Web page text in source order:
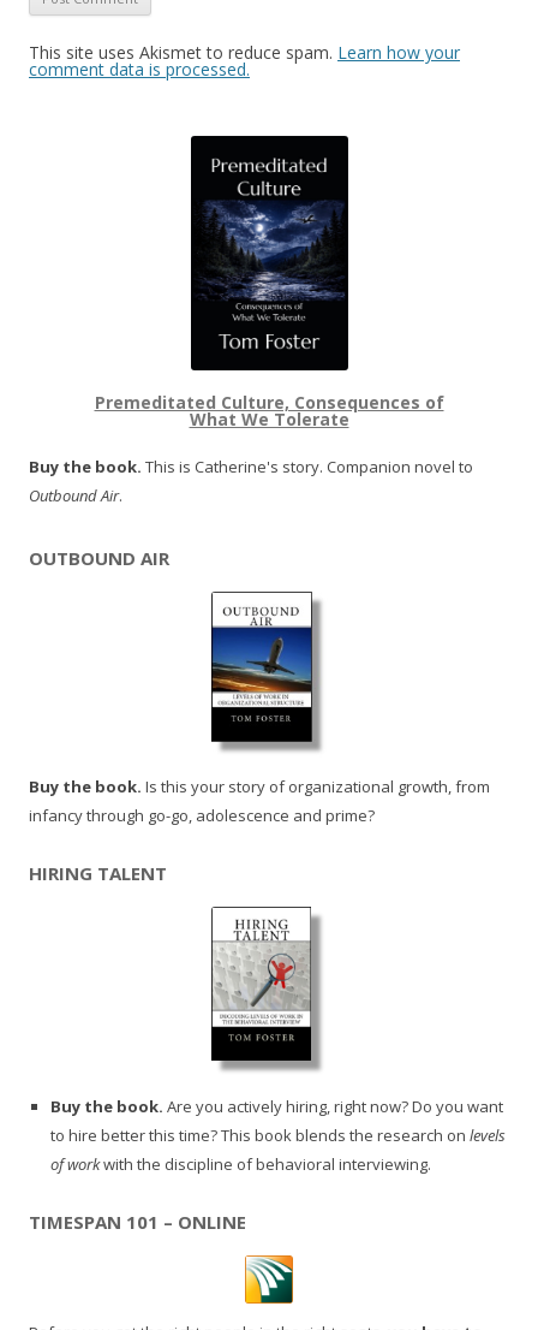
This site uses Akismet to reduce spam. Learn how your
comment data is processed.
Premeditated Culture, Consequences of
What We Tolerate
Buy the book. This is Catherine's story. Companion novel to
Outbound Air.
OUTBOUND AIR
Buy the book. Is this your story of organizational growth, from
infancy through go-go, adolescence and prime?
HIRING TALENT
Buy the book. Are you actively hiring, right now? Do you want
to hire better this time? This book blends the research on levels
of workwith the discipline of behavioral interviewing.
TIMESPAN 101 – ONLINE